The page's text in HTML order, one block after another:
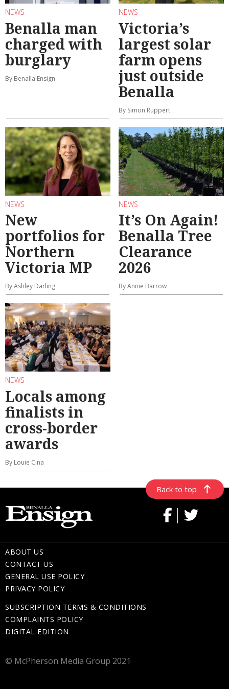
NEWS
Benalla man
charged with
burglary
By Benalla Ensign
NEWS
Victoria’s
largest solar
farm opens
just outside
Benalla
By Simon Ruppert
NEWS
New
portfolios for
Northern
Victoria MP
By Ashley Darling
NEWS
It’s On Again!
Benalla Tree
Clearance
2026
By Annie Barrow
NEWS
Locals among
finalists in
cross-border
awards
By Louie Cina
Back to top
ABOUT US
CONTACT US
GENERAL USE POLICY
PRIVACY POLICY
SUBSCRIPTION TERMS & CONDITIONS
COMPLAINTS POLICY
DIGITAL EDITION
© McPherson Media Group 2021